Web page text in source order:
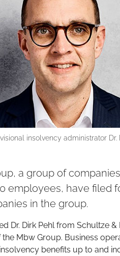
insolvency administrator
a group of
employees, have filed
in the group.
Dr. Dirk Pehl from Schultze
Mbw Group. Business
benefits up to and